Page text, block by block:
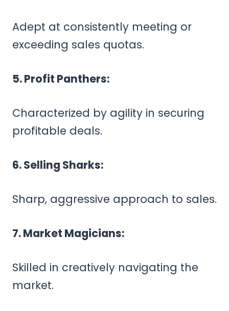
Adept at consistently meeting or
exceeding sales quotas.
5. Profit Panthers:
Characterized by agility in securing
profitable deals.
6. Selling Sharks:
Sharp, aggressive approach to sales.
7. Market Magicians:
Skilled in creatively navigating the
market.